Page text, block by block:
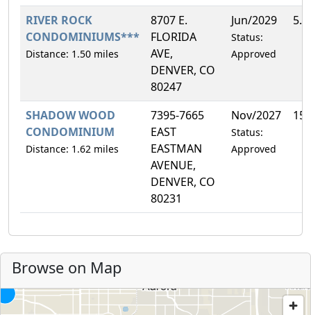
RIVER ROCK
CONDOMINIUMS***
Distance: 1.50 miles
8707 E.
FLORIDA
AVE,
DENVER, CO
80247
Jun/2029
Status:
Approved
SHADOW WOOD
CONDOMINIUM
Distance: 1.62 miles
7395-7665
EAST
EASTMAN
AVENUE,
DENVER, CO
80231
Nov/2027
Status:
Approved
Browse on Map